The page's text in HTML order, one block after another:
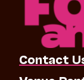
Contact